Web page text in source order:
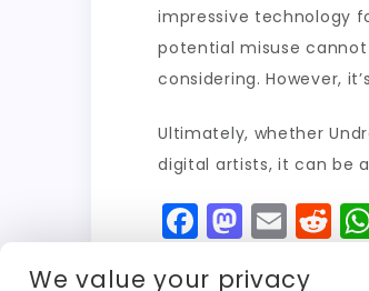
impressive technology
potential misuse
considering. However,
Ultimately, whether
digital artists, it can be
F
a
M
a
E
m
R
e
We value your privacy